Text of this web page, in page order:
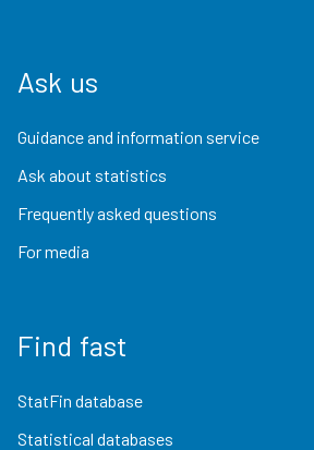
Ask us
Guidance and information service
Ask about statistics
Frequently asked questions
For media
Find fast
StatFin database
Statistical databases